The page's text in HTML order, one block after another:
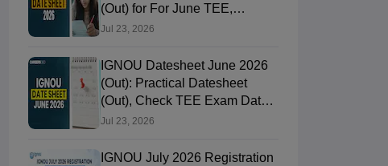
(Out) for For June TEE,
ignou.ac.in
Jul 23, 2026
IGNOU Datesheet June 2026
(Out): Practical Datesheet
(Out), Check TEE Exam Date
Sheet
Jul 23, 2026
IGNOU July 2026 Registration